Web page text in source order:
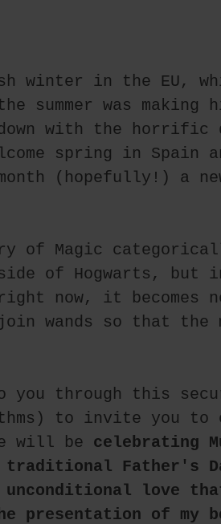
winter in the EU,
summer was making
with the horrific
spring in Spain
(hopefully!) a
Magic
of Hogwarts, but
now, it becomes
wands so that the
through this
to invite you
will be celebrating
traditional Father's
unconditional love
presentation of my